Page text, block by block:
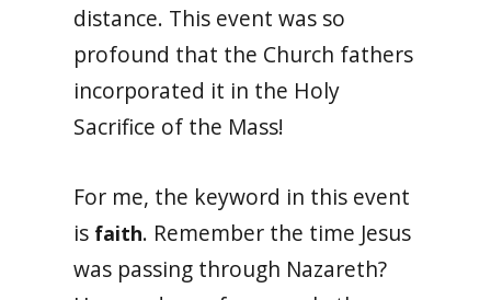
distance. This event was so
profound that the Church fathers
incorporated it in the Holy
Sacrifice of the Mass!
For me, the keyword in this event
is faith. Remember the time Jesus
was passing through Nazareth?